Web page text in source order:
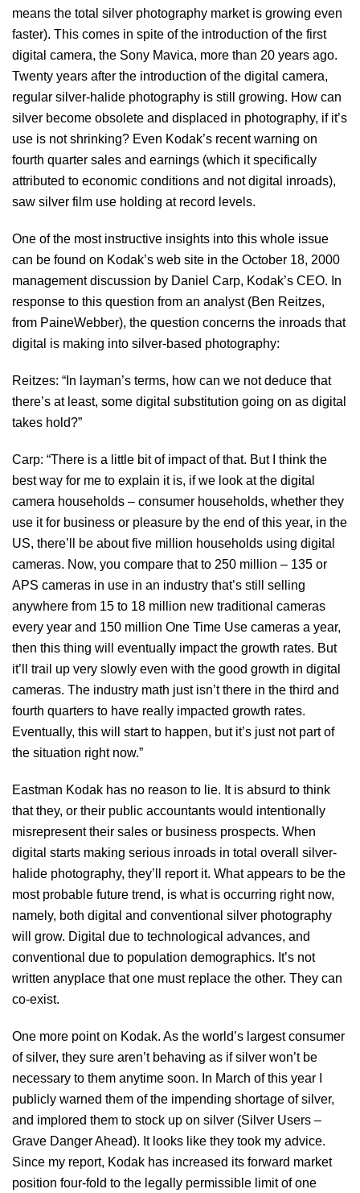
means the total silver photography market is growing even
faster). This comes in spite of the introduction of the first
digital camera, the Sony Mavica, more than 20 years ago.
Twenty years after the introduction of the digital camera,
regular silver-halide photography is still growing. How can
silver become obsolete and displaced in photography, if it’s
use is not shrinking? Even Kodak’s recent warning on
fourth quarter sales and earnings (which it specifically
attributed to economic conditions and not digital inroads),
saw silver film use holding at record levels.
One of the most instructive insights into this whole issue
can be found on Kodak’s web site in the October 18, 2000
management discussion by Daniel Carp, Kodak’s CEO. In
response to this question from an analyst (Ben Reitzes,
from PaineWebber), the question concerns the inroads that
digital is making into silver-based photography:
Reitzes: “In layman’s terms, how can we not deduce that
there’s at least, some digital substitution going on as digital
takes hold?”
Carp: “There is a little bit of impact of that. But I think the
best way for me to explain it is, if we look at the digital
camera households – consumer households, whether they
use it for business or pleasure by the end of this year, in the
US, there’ll be about five million households using digital
cameras. Now, you compare that to 250 million – 135 or
APS cameras in use in an industry that’s still selling
anywhere from 15 to 18 million new traditional cameras
every year and 150 million One Time Use cameras a year,
then this thing will eventually impact the growth rates. But
it’ll trail up very slowly even with the good growth in digital
cameras. The industry math just isn’t there in the third and
fourth quarters to have really impacted growth rates.
Eventually, this will start to happen, but it’s just not part of
the situation right now.”
Eastman Kodak has no reason to lie. It is absurd to think
that they, or their public accountants would intentionally
misrepresent their sales or business prospects. When
digital starts making serious inroads in total overall silver-
halide photography, they’ll report it. What appears to be the
most probable future trend, is what is occurring right now,
namely, both digital and conventional silver photography
will grow. Digital due to technological advances, and
conventional due to population demographics. It’s not
written anyplace that one must replace the other. They can
co-exist.
One more point on Kodak. As the world’s largest consumer
of silver, they sure aren’t behaving as if silver won’t be
necessary to them anytime soon. In March of this year I
publicly warned them of the impending shortage of silver,
and implored them to stock up on silver (Silver Users –
Grave Danger Ahead). It looks like they took my advice.
Since my report, Kodak has increased its forward market
position four-fold to the legally permissible limit of one